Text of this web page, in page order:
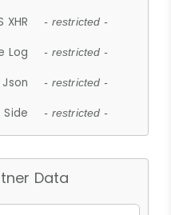
XHR - restricted -
Log - restricted -
Json - restricted -
- restricted -
Data